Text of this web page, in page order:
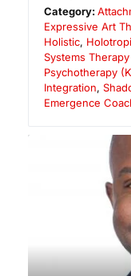
Category:
Expressive Art
Holistic,
Systems Therapy
Psychotherapy
Integration,
Emergence